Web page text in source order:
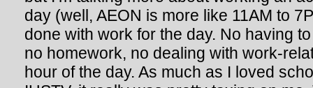
day (well, AEON is more like 11AM to
done with work for the day. No having
no homework, no dealing with work-
hour of the day. As much as I loved